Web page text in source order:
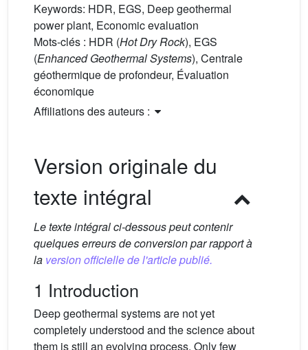
Keywords: HDR, EGS, Deep geothermal
power plant, Economic evaluation
Mots-clés : HDR (Hot Dry Rock), EGS
(Enhanced Geothermal Systems), Centrale
géothermique de profondeur, Évaluation
économique
Affiliations des auteurs :
Version originale du
texte intégral
Le texte intégral ci-dessous peut contenir
quelques erreurs de conversion par rapport à
la version officielle de l'article publié.
1 Introduction
Deep geothermal systems are not yet
completely understood and the science about
them is still an evolving process. Only few